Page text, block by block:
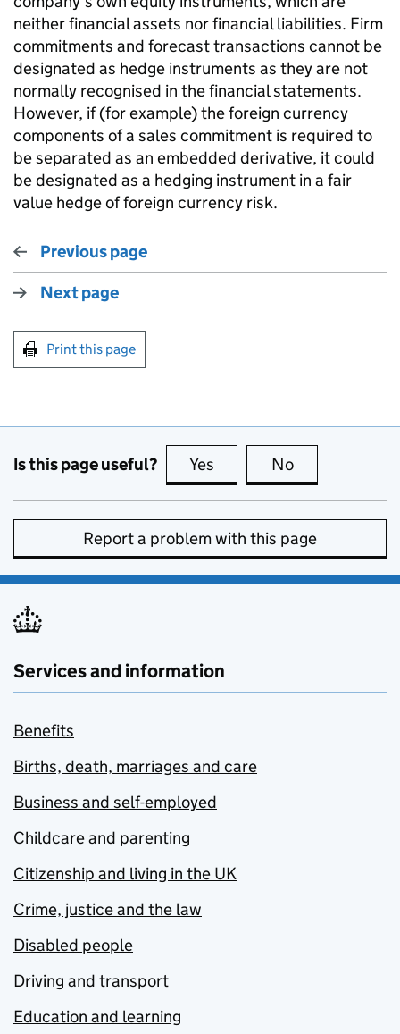
neither financial assets nor financial liabilities. Firm
commitments and forecast transactions cannot be
designated as hedge instruments as they are not
normally recognised in the financial statements.
However, if (for example) the foreign currency
components of a sales commitment is required to
be separated as an embedded derivative, it could
be designated as a hedging instrument in a fair
value hedge of foreign currency risk.
Previous page
Next page
Print this page
Is this page useful? Yes this page is useful
No
Report a problem with this page
Services and information
Benefits
Births, death, marriages and care
Business and self-employed
Childcare and parenting
Citizenship and living in the UK
Crime, justice and the law
Disabled people
Driving and transport
Education and learning